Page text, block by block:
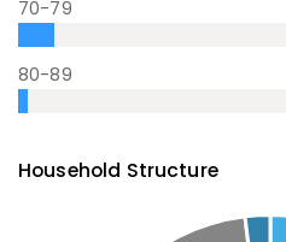
70-79
80-89
Household Structure